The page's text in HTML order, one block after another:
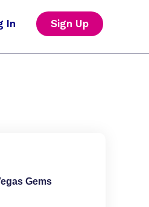
In Sign Up
Gems